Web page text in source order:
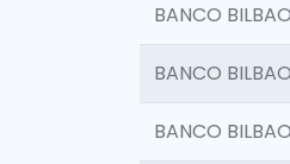
BANCO
BANCO
BANCO